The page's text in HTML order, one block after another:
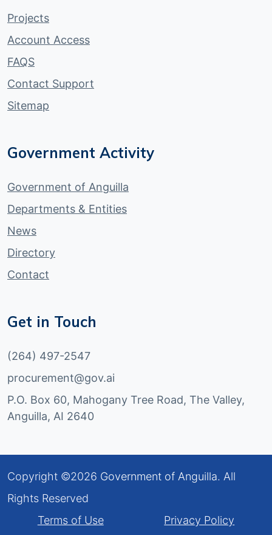
Projects
Account Access
FAQS
Contact Support
Sitemap
Government Activity
Government of Anguilla
Departments & Entities
News
Directory
Contact
Get in Touch
(264) 497-2547
procurement@gov.ai
P.O. Box 60, Mahogany Tree Road, The Valley,
Anguilla, AI 2640
Copyright ©2026 Government of Anguilla. All
Rights Reserved
Terms of Use
Privacy Policy